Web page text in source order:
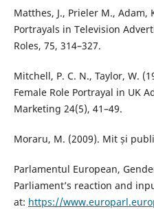
Matthes, J., Prieler M., Adam,
Portrayals in Television
Roles, 75, 314–327.
Mitchell, P. C. N., Taylor, W.
Female Role Portrayal in UK
Marketing 24(5), 41–49.
Moraru, M. (2009). Mit și
Parlamentul European,
Parliament’s reaction and
at: https://